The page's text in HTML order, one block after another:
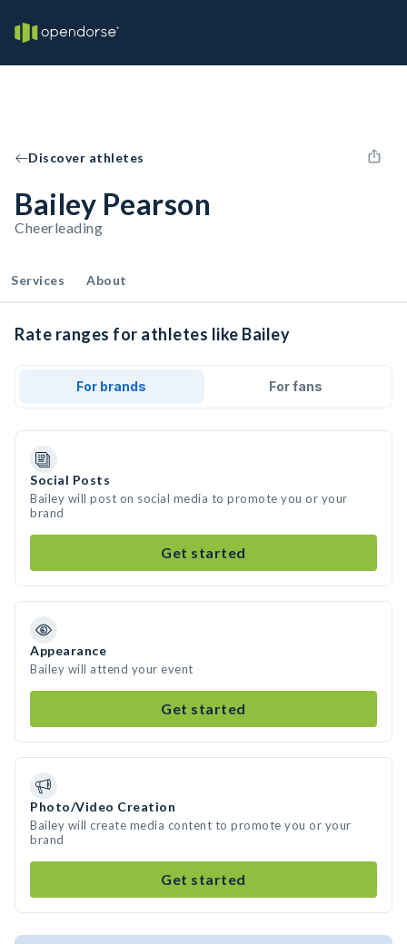
Discover athletes
Bailey Pearson
Cheerleading
Services About
Rate ranges for athletes like Bailey
For brands For fans
Social Posts
Bailey will post on social media to promote you or your
brand
Get started
Appearance
Bailey will attend your event
Get started
Photo/Video Creation
Bailey will create media content to promote you or your
brand
Get started